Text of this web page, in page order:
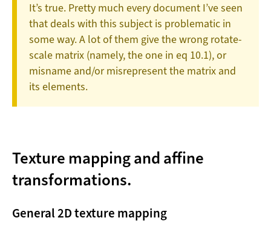
It’s true. Pretty much every document I’ve seen
that deals with this subject is problematic in
some way. A lot of them give the wrong rotate-
scale matrix (namely, the one in eq 10.1), or
misname and/or misrepresent the matrix and
its elements.
Texture mapping and affine
transformations.
General 2D texture mapping